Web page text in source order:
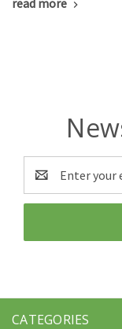
read more
Email
Address
CATEGORIES